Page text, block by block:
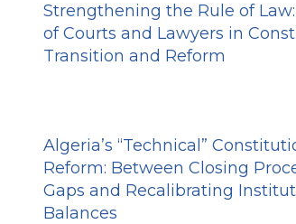
Strengthening the Rule of
of Courts and Lawyers in
Transition and Reform
Algeria’s “Technical”
Reform: Between Closing
Gaps and Recalibrating
Balances